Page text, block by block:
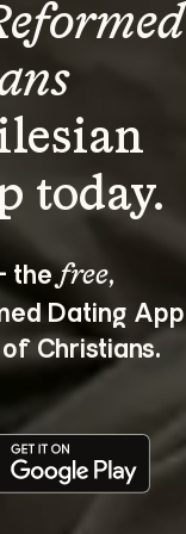
the free,
Dating App
Christians.